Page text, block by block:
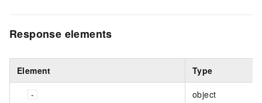
Response elements
Element Type
object